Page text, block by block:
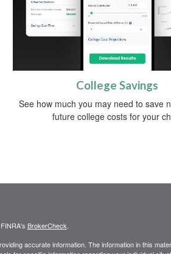
College Savings
See how much you may need to save
future college costs for your
BrokerCheck
accurate information. The information in this